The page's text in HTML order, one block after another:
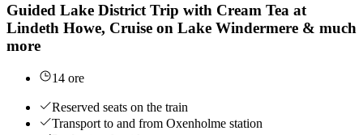
Guided Lake District Trip with Cream Tea at
Lindeth Howe, Cruise on Lake Windermere & much
more
14 ore
Reserved seats on the train
Transport to and from Oxenholme station